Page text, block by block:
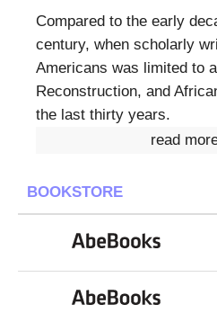
Compared to the early
century, when scholarly
Americans was limited to
Reconstruction, and
the last thirty years.
read
BOOKSTORE